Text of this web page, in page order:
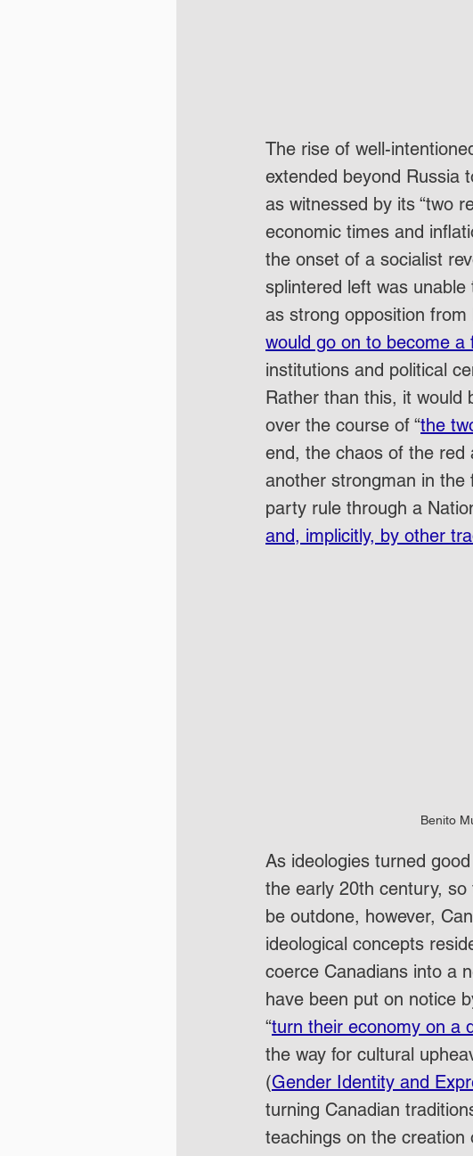
The rise of well-
extended beyond Russia
as witnessed by its “two
economic times and
the onset of a socialist
splintered left was
as strong opposition
would go on to become
institutions and political
Rather than this, it would
over the course of “the
end, the chaos of the red
another strongman in the
party rule through a
and, implicitly, by other
Benito
As ideologies turned
the early 20th century,
be outdone, however,
ideological concepts
coerce Canadians into a
have been put on notice
“turn their economy on a
the way for cultural
(Gender Identity and
turning Canadian
teachings on the